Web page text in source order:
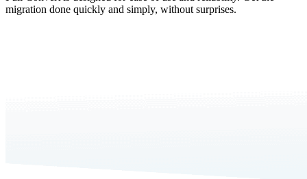
migration done quickly and simply, without surprises.